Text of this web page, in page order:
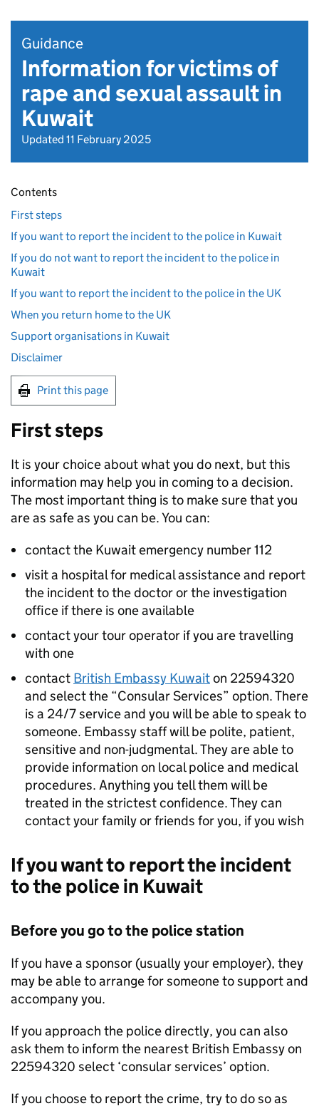
Guidance
Information for victims of
rape and sexual assault in
Kuwait
Updated 11 February 2025
Contents
First steps
If you want to report the incident to the police in Kuwait
If you do not want to report the incident to the police in
Kuwait
If you want to report the incident to the police in the UK
When you return home to the UK
Support organisations in Kuwait
Disclaimer
Print this page
First steps
It is your choice about what you do next, but this
information may help you in coming to a decision.
The most important thing is to make sure that you
are as safe as you can be. You can:
contact the Kuwait emergency number 112
visit a hospital for medical assistance and report
the incident to the doctor or the investigation
office if there is one available
contact your tour operator if you are travelling
with one
contact British Embassy Kuwaiton 22594320
and select the “Consular Services” option. There
is a 24/7 service and you will be able to speak to
someone. Embassy staff will be polite, patient,
sensitive and non-judgmental. They are able to
provide information on local police and medical
procedures. Anything you tell them will be
treated in the strictest confidence. They can
contact your family or friends for you, if you wish
If you want to report the incident
to the police in Kuwait
Before you go to the police station
If you have a sponsor (usually your employer), they
may be able to arrange for someone to support and
accompany you.
If you approach the police directly, you can also
ask them to inform the nearest British Embassy on
22594320 select ‘consular services’ option.
If you choose to report the crime, try to do so as